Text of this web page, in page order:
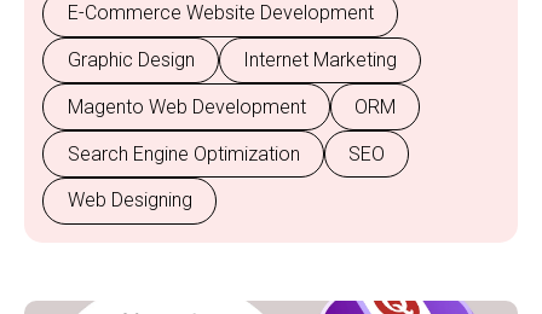
E-Commerce Website Development
Graphic Design Internet Marketing
Magento Web Development ORM
Search Engine Optimization SEO
Web Designing